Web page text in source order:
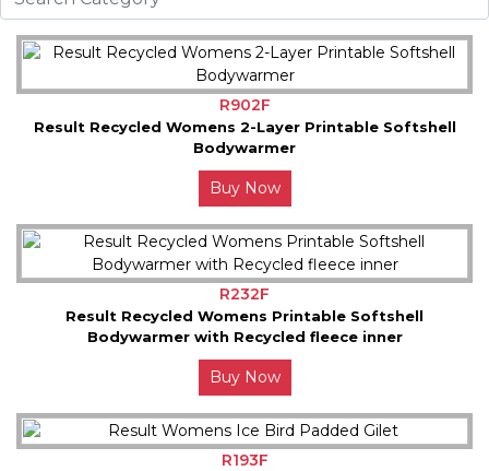
R902F
Result Recycled Womens 2-Layer Printable Softshell
Bodywarmer
Buy Now
R232F
Result Recycled Womens Printable Softshell
Bodywarmer with Recycled fleece inner
Buy Now
R193F